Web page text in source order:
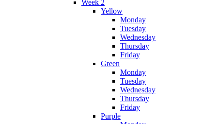
Week 2
Yellow
Monday
Tuesday
Wednesday
Thursday
Friday
Green
Monday
Tuesday
Wednesday
Thursday
Friday
Purple